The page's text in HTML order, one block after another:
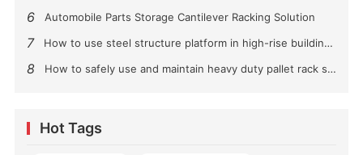
6 Automobile Parts Storage Cantilever Racking Solution
7 How to use steel structure platform in high-rise buildings?
8 How to safely use and maintain heavy duty pallet rack shelving？
Hot Tags